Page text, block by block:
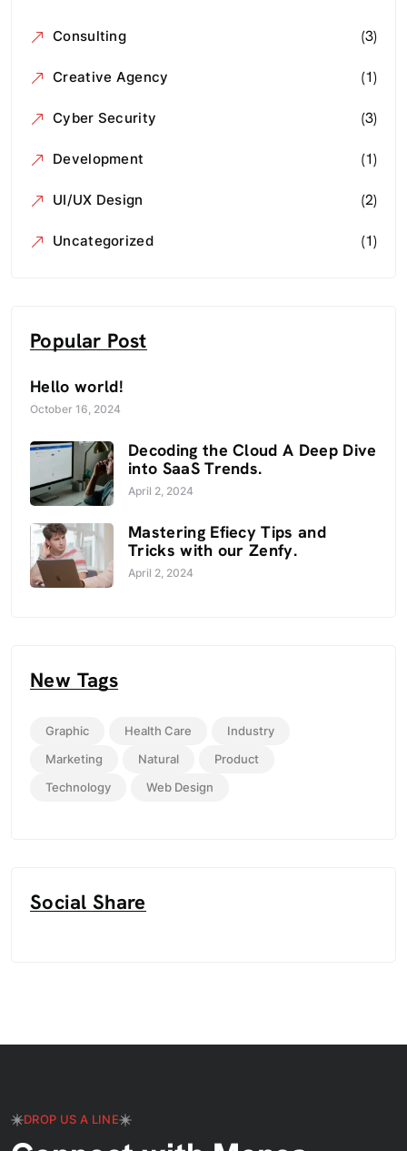
Consulting (3)
Creative Agency (1)
Cyber Security (3)
Development (1)
UI/UX Design (2)
Uncategorized (1)
Popular Post
Hello world!
October 16, 2024
Decoding the Cloud A Deep Dive
into SaaS Trends.
April 2, 2024
Mastering Efiecy Tips and
Tricks with our Zenfy.
April 2, 2024
New Tags
Graphic Health Care
Industry
Marketing
Natural
Product
Technology
Web Design
Social Share
DROP US A LINE